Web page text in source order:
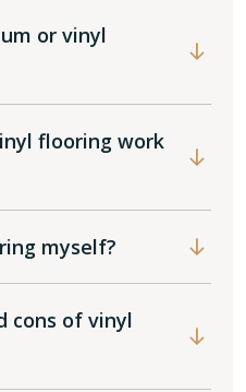
or vinyl
flooring work
myself?
cons of vinyl